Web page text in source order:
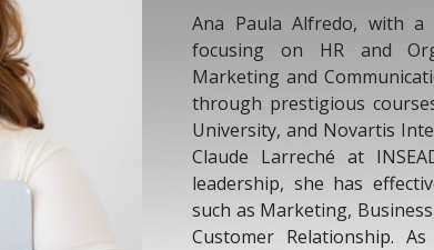
Ana Paula Alfredo, with a
focusing on HR and
Marketing and
through prestigious
University, and Novartis
Claude Larreché at
leadership, she has
such as Marketing,
Customer Relationship.